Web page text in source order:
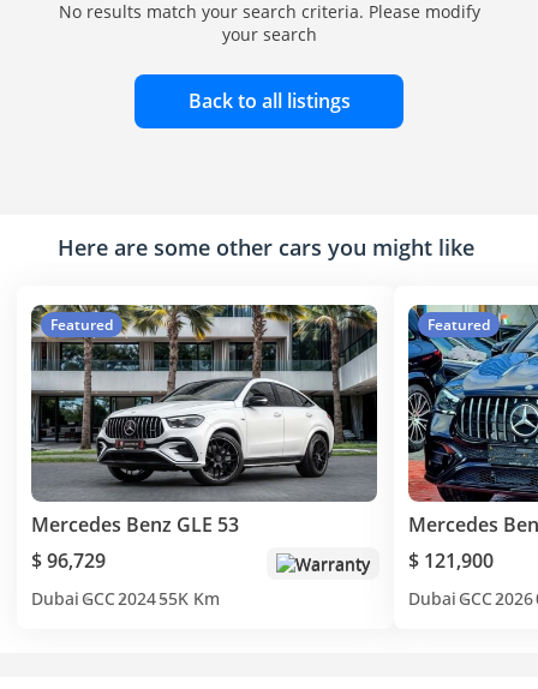
No results match your search criteria. Please modify
your search
Back to all listings
Here are some other cars you might like
Featured
Mercedes Benz GLE 53
$ 96,729
Warranty
Dubai GCC202455K Km
Featured
Mercedes
$ 121,900
Dubai GCC2026